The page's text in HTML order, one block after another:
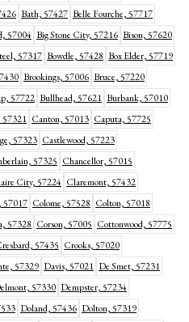
Bath, 57427 Belle Fourche, 57717
57004 Big Stone City, 57216 Bison, 57620
57317 Bowdle, 57428 Box Elder, 57719
Brookings, 57006 Bruce, 57220
57722 Bullhead, 57621 Burbank, 57010
57321 Canton, 57013 Caputa, 57725
57323 Castlewood, 57223
57325 Chancellor, 57015
City, 57224 Claremont, 57432
57017 Colome, 57528 Colton, 57018
57328 Corson, 57005 Cottonwood, 57775
57435 Crooks, 57020
57329 Davis, 57021 De Smet, 57231
57330 Dempster, 57234
Doland, 57436 Dolton, 57319